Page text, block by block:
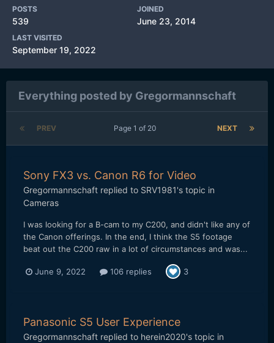
POSTS
539
JOINED
June 23, 2014
LAST VISITED
September 19, 2022
Everything posted by Gregormannschaft
PREV NEXT
Page 1 of 20
Sony FX3 vs. Canon R6 for Video
Gregormannschaft replied to SRV1981's topic in
Cameras
I was looking for a B-cam to my C200, and didn't like any of
the Canon offerings. In the end, I think the S5 footage
beat out the C200 raw in a lot of circumstances and was...
June 9, 2022 106 replies 3
Panasonic S5 User Experience
Gregormannschaft replied to herein2020's topic in